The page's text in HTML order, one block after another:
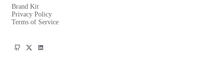
Brand Kit
Privacy Policy
Terms of Service